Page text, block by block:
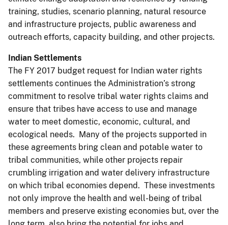
training, studies, scenario planning, natural resource
and infrastructure projects, public awareness and
outreach efforts, capacity building, and other projects.
Indian Settlements
The FY 2017 budget request for Indian water rights
settlements continues the Administration’s strong
commitment to resolve tribal water rights claims and
ensure that tribes have access to use and manage
water to meet domestic, economic, cultural, and
ecological needs. Many of the projects supported in
these agreements bring clean and potable water to
tribal communities, while other projects repair
crumbling irrigation and water delivery infrastructure
on which tribal economies depend. These investments
not only improve the health and well-being of tribal
members and preserve existing economies but, over the